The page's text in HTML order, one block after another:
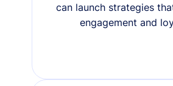
can launch strategies
engagement and